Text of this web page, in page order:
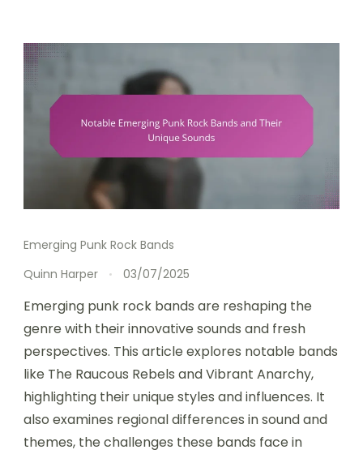
Emerging Punk Rock Bands
Quinn Harper
03/07/2025
Emerging punk rock bands are reshaping the
genre with their innovative sounds and fresh
perspectives. This article explores notable bands
like The Raucous Rebels and Vibrant Anarchy,
highlighting their unique styles and influences. It
also examines regional differences in sound and
themes, the challenges these bands face in